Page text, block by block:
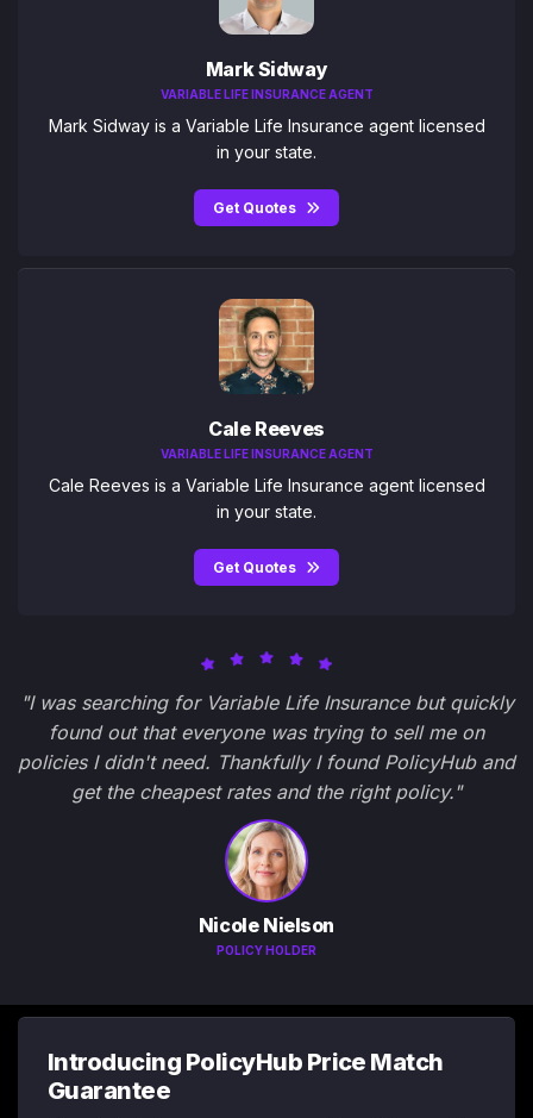
Mark Sidway
VARIABLE LIFE INSURANCE AGENT
Mark Sidway is a Variable Life Insurance agent licensed
in your state.
Get Quotes
Cale Reeves
VARIABLE LIFE INSURANCE AGENT
Cale Reeves is a Variable Life Insurance agent licensed
in your state.
Get Quotes
"I was searching for Variable Life Insurance but quickly
found out that everyone was trying to sell me on
policies I didn't need. Thankfully I found PolicyHub and
get the cheapest rates and the right policy."
Nicole Nielson
POLICY HOLDER
Introducing PolicyHub Price Match
Guarantee